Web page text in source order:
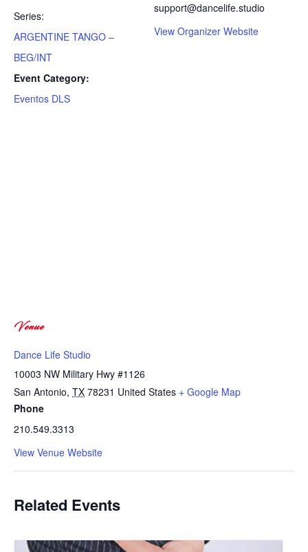
Series:
ARGENTINE TANGO –
BEG/INT
Event Category:
Eventos DLS
support@dancelife.studio
View Organizer Website
Venue
Dance Life Studio
10003 NW Military Hwy #1126
San Antonio, TX 78231 United States + Google Map
Phone
210.549.3313
View Venue Website
Related Events